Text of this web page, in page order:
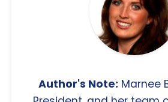
Author's Note: Marnee